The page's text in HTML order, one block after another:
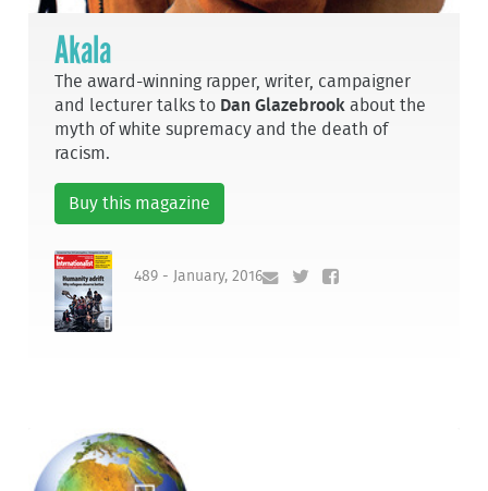
Akala
The award-winning rapper, writer, campaigner
and lecturer talks to Dan Glazebrook about the
myth of white supremacy and the death of
racism.
Buy this magazine
489 - January, 2016